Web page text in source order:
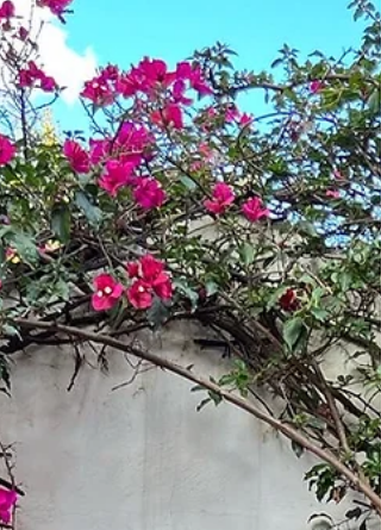
impulses. When you’re calm, your he